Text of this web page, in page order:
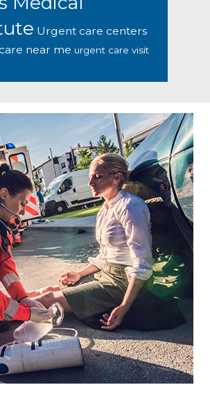
Urgent care centers
near me urgent care visit